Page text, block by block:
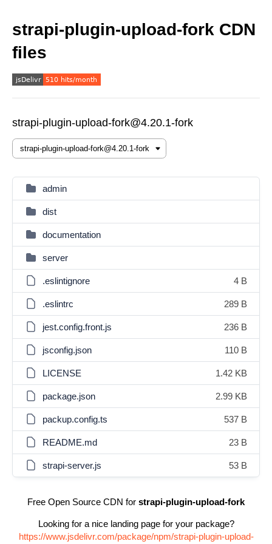
strapi-plugin-upload-fork CDN
files
strapi-plugin-upload-fork@4.20.1-fork
admin
dist
documentation
server
.eslintignore 4 B
.eslintrc 289 B
jest.config.front.js 236 B
jsconfig.json 110 B
LICENSE 1.42 KB
package.json 2.99 KB
packup.config.ts 537 B
README.md 23 B
strapi-server.js 53 B
Free Open Source CDN for strapi-plugin-upload-fork
Looking for a nice landing page for your package?
https://www.jsdelivr.com/package/npm/strapi-plugin-upload-